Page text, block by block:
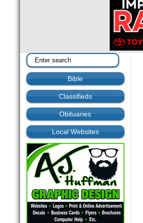
Bible
Classifieds
Obituaries
Local Websites